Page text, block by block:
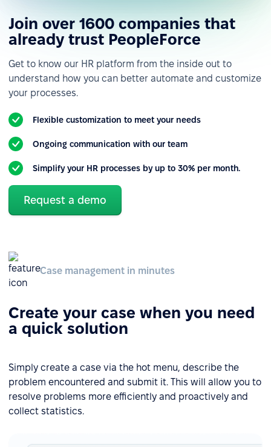
Join over 1600 companies that
already trust PeopleForce
Get to know our HR platform from the inside out to
understand how you can better automate and customize
your processes.
Flexible customization to meet your needs
Ongoing communication with our team
Simplify your HR processes by up to 30% per month.
Request a demo
Case management in minutes
Create your case when you need
a quick solution
Simply create a case via the hot menu, describe the
problem encountered and submit it. This will allow you to
resolve problems more efficiently and proactively and
collect statistics.